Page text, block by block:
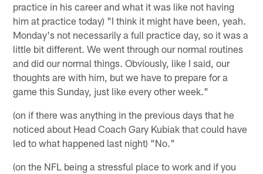
practice in his career and what it was like not having
him at practice today) "I think it might have been, yeah.
Monday's not necessarily a full practice day, so it was a
little bit different. We went through our normal routines
and did our normal things. Obviously, like I said, our
thoughts are with him, but we have to prepare for a
game this Sunday, just like every other week."
(on if there was anything in the previous days that he
noticed about Head Coach Gary Kubiak that could have
led to what happened last night) "No."
(on the NFL being a stressful place to work and if you